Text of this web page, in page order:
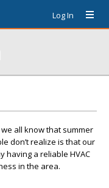
Log In
all know that summer
don’t realize is that our
having a reliable HVAC
in the area.